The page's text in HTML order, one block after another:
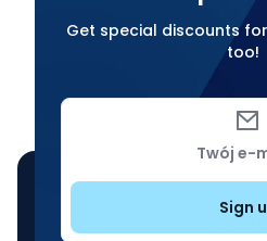
Get special discounts
too!
Sign u